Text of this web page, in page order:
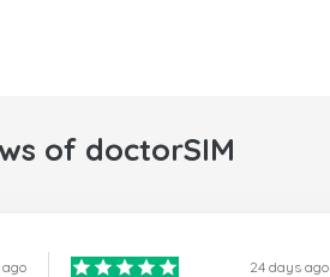
of doctorSIM
24 days ago